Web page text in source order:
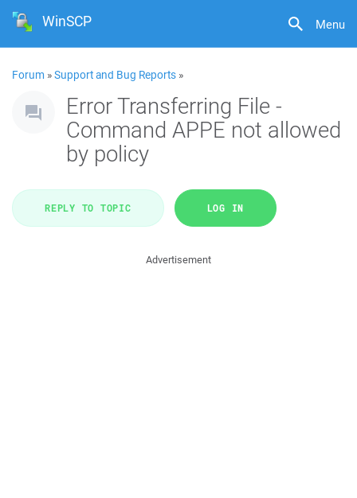
Menu
WinSCP
Forum »Support and Bug Reports »
Error Transferring File -
Command APPE not allowed
by policy
REPLY TO TOPIC LOG IN
Advertisement